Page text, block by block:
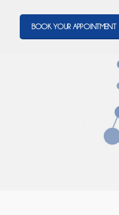
BOOK YOUR APPOINTMENT